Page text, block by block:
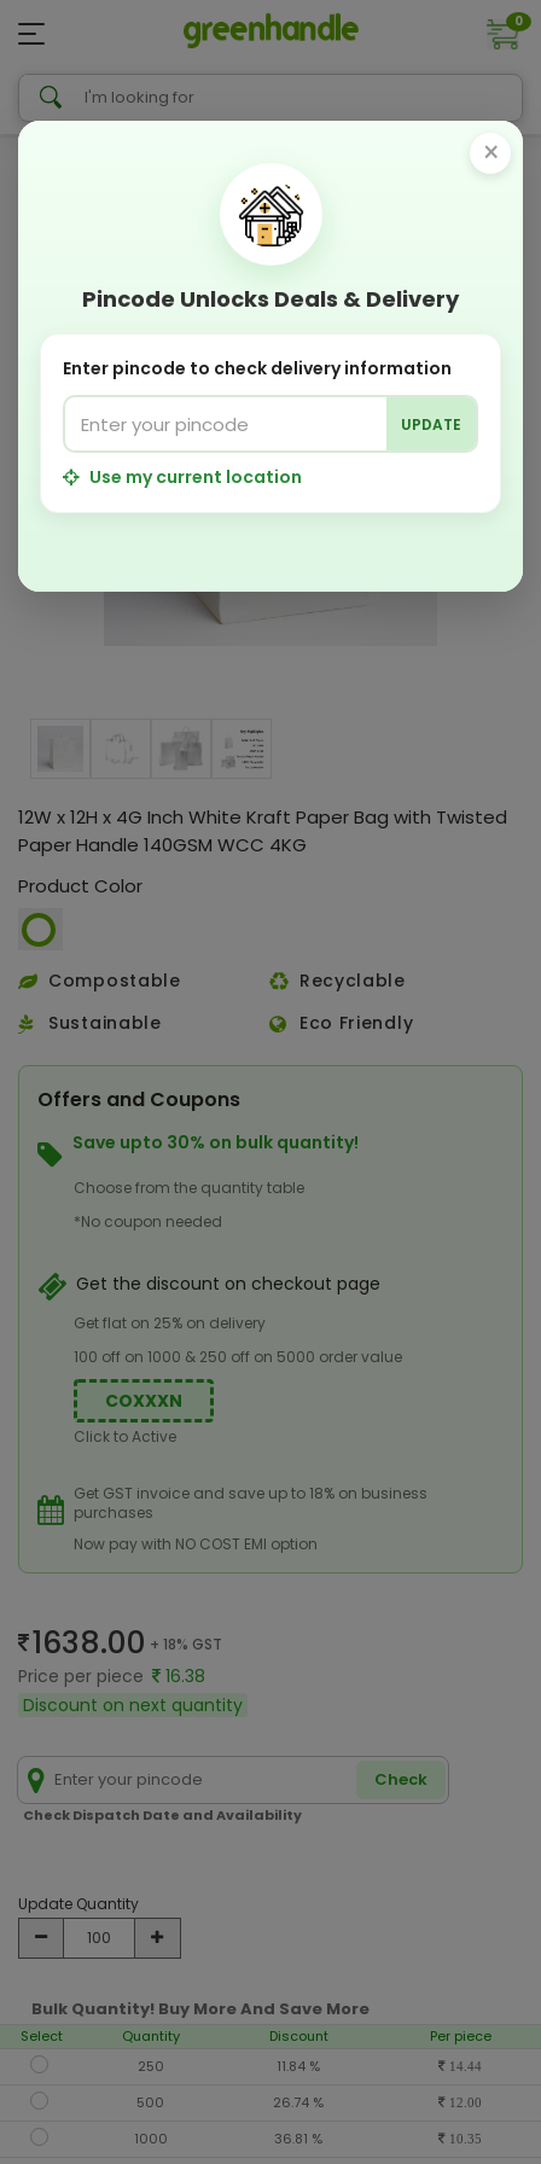
0
12W x 12H x 4G Inch White Kraft Paper Bag with Twisted
Paper Handle 140GSM WCC 4KG
Product Color
Compostable
Recyclable
Sustainable
Eco Friendly
Offers and Coupons
Save upto 30% on bulk quantity!
Choose from the quantity table
*No coupon needed
Get the discount on checkout page
Get flat on 25% on delivery
100 off on 1000 & 250 off on 5000 order value
COXXXN
Click to Active
Get GST invoice and save up to 18% on business
purchases
Now pay with NO COST EMI option
1638.00 + 18% GST
Price per piece
16.38
Discount on next quantity
Check
Check Dispatch Date and Availability
Update Quantity
Bulk Quantity! Buy More And Save More
Select Quantity Discount
Per piece
250
11.84 % 14.44
500 26.74 % 12.00
1000 36.81 % 10.35
×
Pincode Unlocks Deals & Delivery
Enter pincode to check delivery information
UPDATE
Use my current location